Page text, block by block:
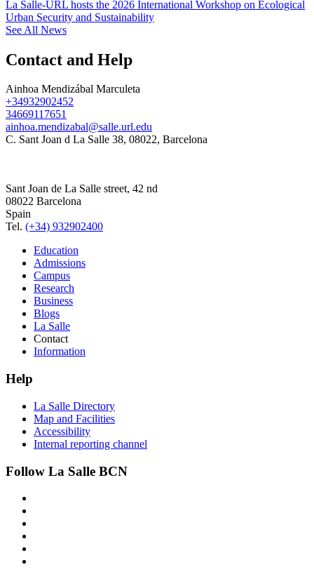
La Salle-URL hosts the 2026 International Workshop on Ecological
Urban Security and Sustainability
See All News
Contact and Help
Ainhoa Mendizábal Marculeta
+34932902452
34669117651
ainhoa.mendizabal@salle.url.edu
C. Sant Joan d La Salle 38, 08022, Barcelona
Sant Joan de La Salle street, 42 nd
08022 Barcelona
Spain
Tel. (+34) 932902400
Education
Admissions
Campus
Research
Business
Blogs
La Salle
Contact
Information
Help
La Salle Directory
Map and Facilities
Accessibility
Internal reporting channel
Follow La Salle BCN